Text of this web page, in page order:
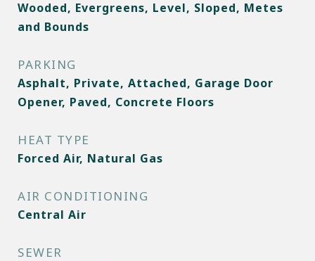
Wooded, Evergreens, Level, Sloped, Metes
and Bounds
PARKING
Asphalt, Private, Attached, Garage Door
Opener, Paved, Concrete Floors
HEAT TYPE
Forced Air, Natural Gas
AIR CONDITIONING
Central Air
SEWER